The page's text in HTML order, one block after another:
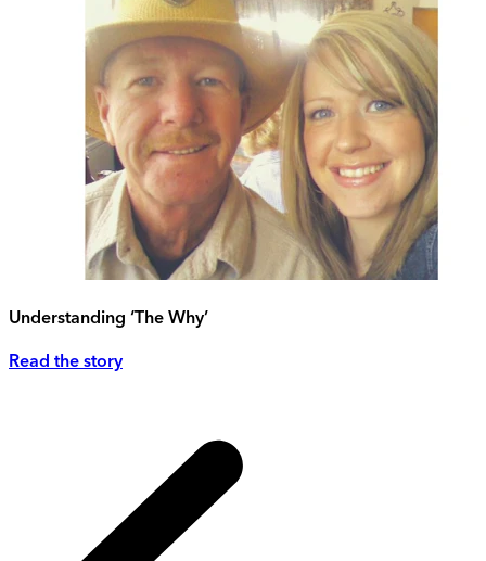
Understanding ‘The Why’
Read the story